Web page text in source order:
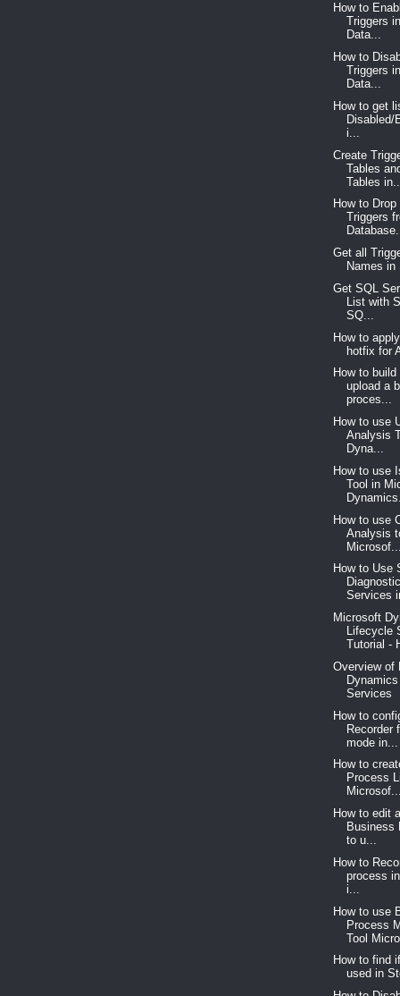
How to
Triggers
Data...
How to
Triggers
Data...
How to get
Disabled/
i...
Create
Tables
Tables
How to
Triggers
Get all
Names in
Get SQL
List with
SQ...
How to
hotfix for
How to
upload a
proces...
How to use
Analysis
Dyna...
How to use
Tool in
How to use
Analysis
How to Use
Services
Microsoft
Lifecycle
Tutorial -
Overview of
Services
How to
Recorder
mode in...
How to
Process
How to edit
Business
to u...
How to
process
i...
How to use
Process
Tool
How to find
used in